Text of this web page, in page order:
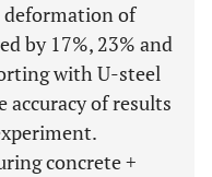
deformation of
by 17%, 23% and
with U-steel
of results
concrete +